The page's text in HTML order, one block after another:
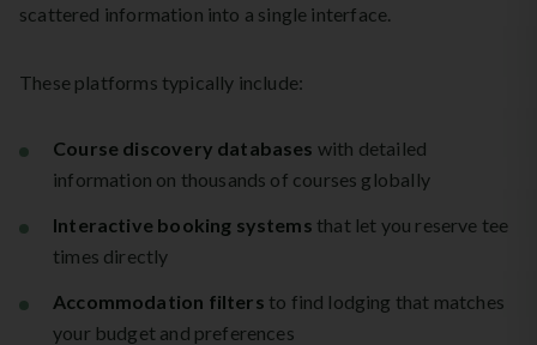
scattered information into a single interface.
These platforms typically include:
Course discovery databases with detailed
information on thousands of courses globally
Interactive booking systems that let you reserve tee
times directly
Accommodation filters to find lodging that matches
your budget and preferences